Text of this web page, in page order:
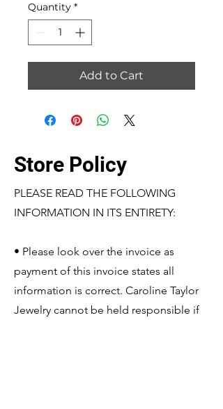
Quantity *
Add to Cart
Store Policy
PLEASE READ THE FOLLOWING
INFORMATION IN ITS ENTIRETY:
• Please look over the invoice as
payment of this invoice states all
information is correct. Caroline Taylor
Jewelry cannot be held responsible if